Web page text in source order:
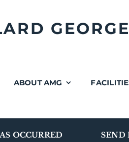
ABOUT AMG
OCCURRED SEND